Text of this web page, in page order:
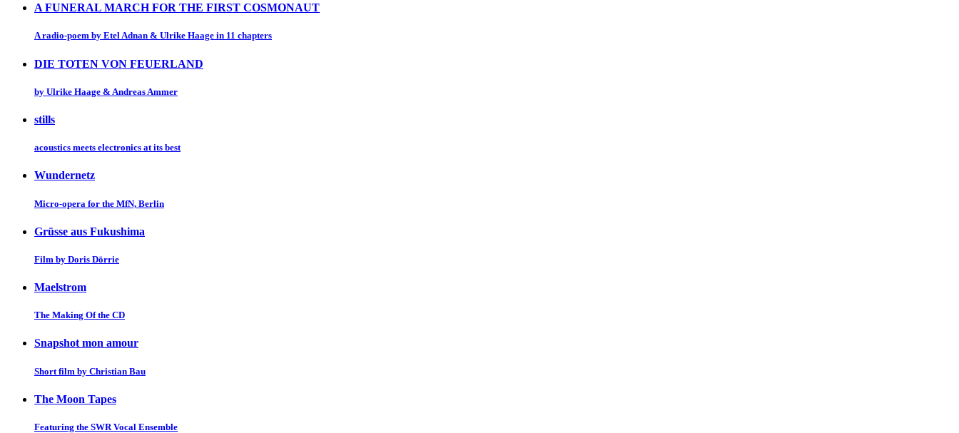
A FUNERAL MARCH FOR THE FIRST COSMONAUT
A radio-poem by Etel Adnan & Ulrike Haage in 11 chapters
DIE TOTEN VON FEUERLAND
by Ulrike Haage & Andreas Ammer
stills
acoustics meets electronics at its best
Wundernetz
Micro-opera for the MfN, Berlin
Grüsse aus Fukushima
Film by Doris Dörrie
Maelstrom
The Making Of the CD
Snapshot mon amour
Short film by Christian Bau
The Moon Tapes
Featuring the SWR Vocal Ensemble